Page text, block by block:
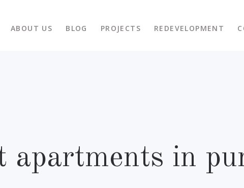
ABOUT US BLOG PROJECTS REDEVELOPMENT
apartments in